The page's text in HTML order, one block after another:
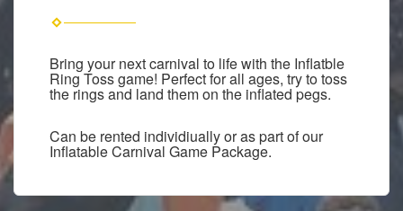
Bring your next carnival to life with the Inflatble
Ring Toss game! Perfect for all ages, try to toss
the rings and land them on the inflated pegs.
Can be rented individiually or as part of our
Inflatable Carnival Game Package.